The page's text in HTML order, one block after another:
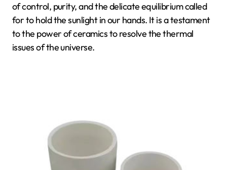
of control, purity, and the delicate equilibrium called
for to hold the sunlight in our hands. It is a testament
to the power of ceramics to resolve the thermal
issues of the universe.